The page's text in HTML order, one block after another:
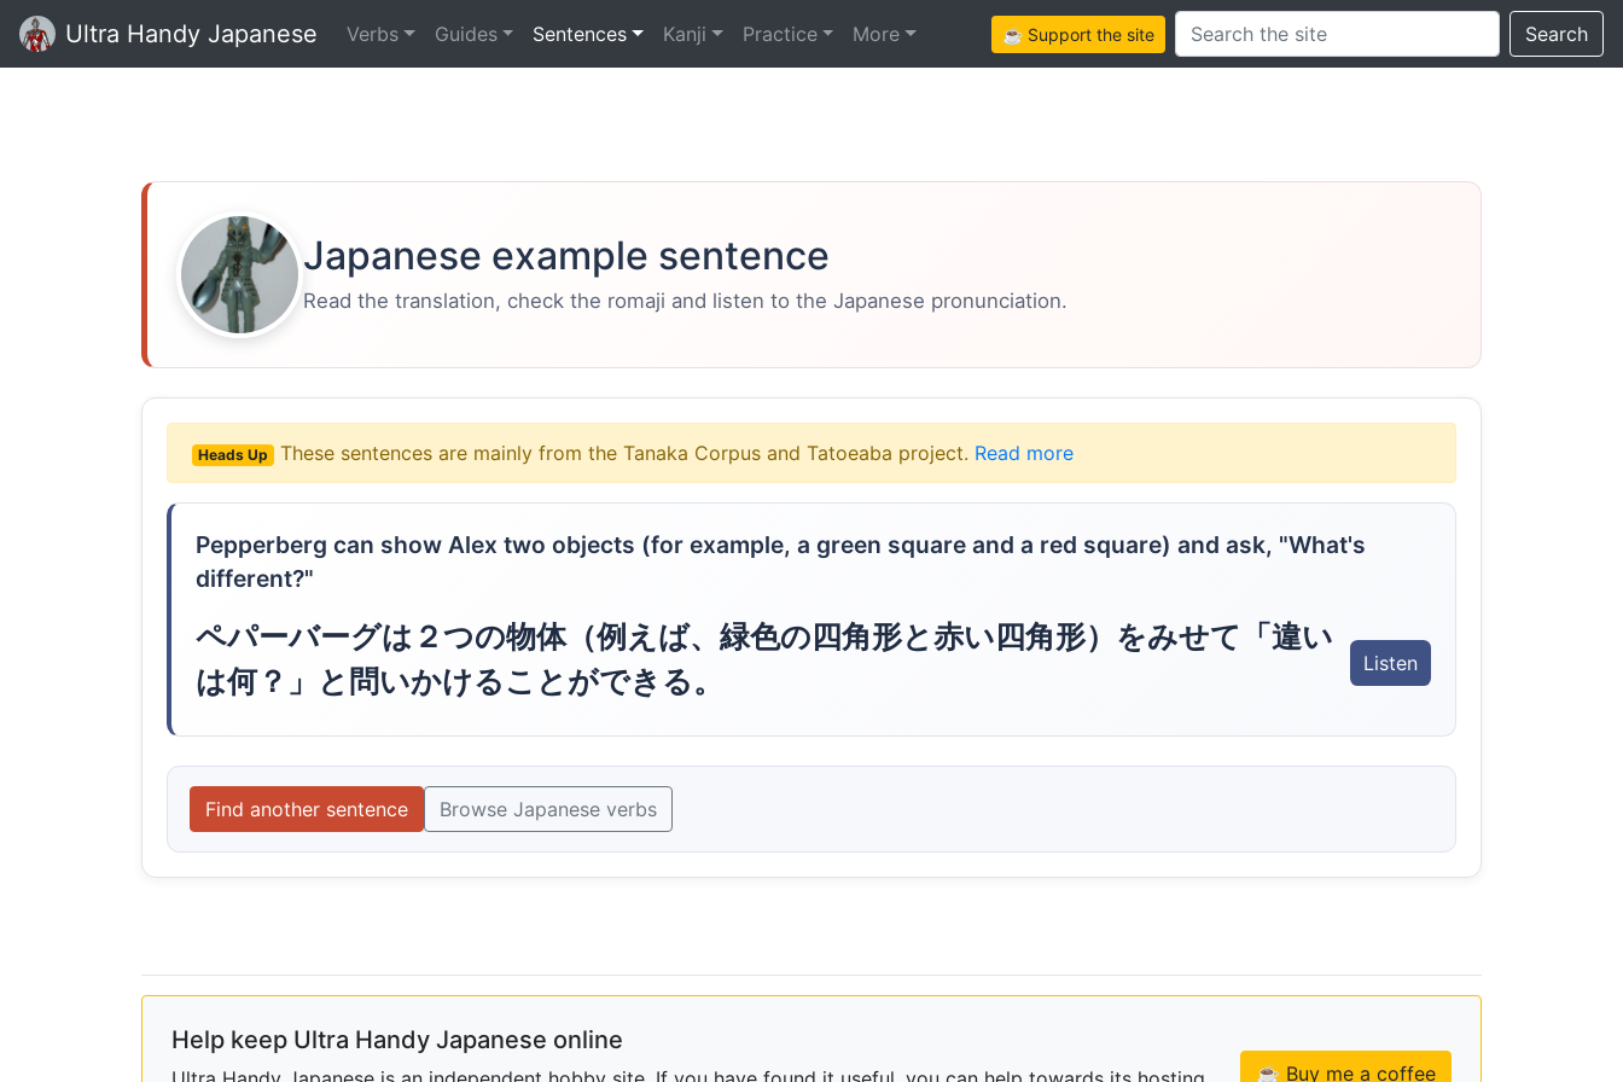
Ultra Handy Japanese Verbs Guides Sentences Kanji Practice More ☕ Support the siteSearch this site Search
Japanese example sentence
Read the translation, check the romaji and listen to the Japanese pronunciation.
Heads Up These sentences are mainly from the Tanaka Corpus and Tatoeaba project. Read more
Pepperberg can show Alex two objects (for example, a green square and a red square) and ask, "What's
different?"
ペパーバーグは２つの物体（例えば、緑色の四角形と赤い四角形）をみせて「違い
は何？」と問いかけることができる。
Listen
Find another sentence Browse Japanese verbs
Help keep Ultra Handy Japanese online
☕ Buy me a coffee